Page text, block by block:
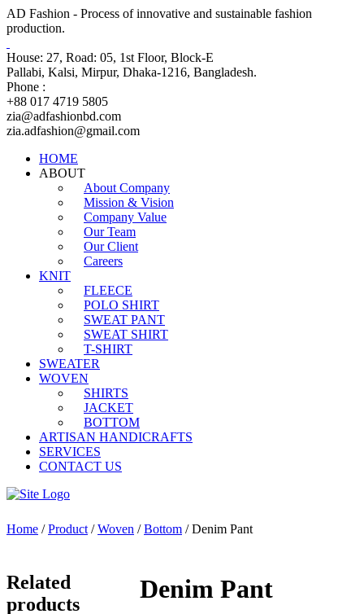
AD Fashion - Process of innovative and sustainable fashion
production.
House: 27, Road: 05, 1st Floor, Block-E
Pallabi, Kalsi, Mirpur, Dhaka-1216, Bangladesh.
Phone :
+88 017 4719 5805
zia@adfashionbd.com
zia.adfashion@gmail.com
HOME
ABOUT
About Company
Mission & Vision
Company Value
Our Team
Our Client
Careers
KNIT
FLEECE
POLO SHIRT
SWEAT PANT
SWEAT SHIRT
T-SHIRT
SWEATER
WOVEN
SHIRTS
JACKET
BOTTOM
ARTISAN HANDICRAFTS
SERVICES
CONTACT US
Home /Product /Woven /Bottom / Denim Pant
Denim Pant
Related
products